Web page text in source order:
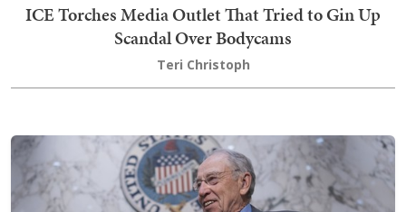
ICE Torches Media Outlet That Tried to Gin Up
Scandal Over Bodycams
Teri Christoph